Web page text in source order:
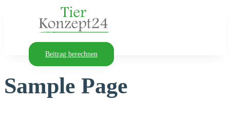
Beitrag berechnen
Sample Page